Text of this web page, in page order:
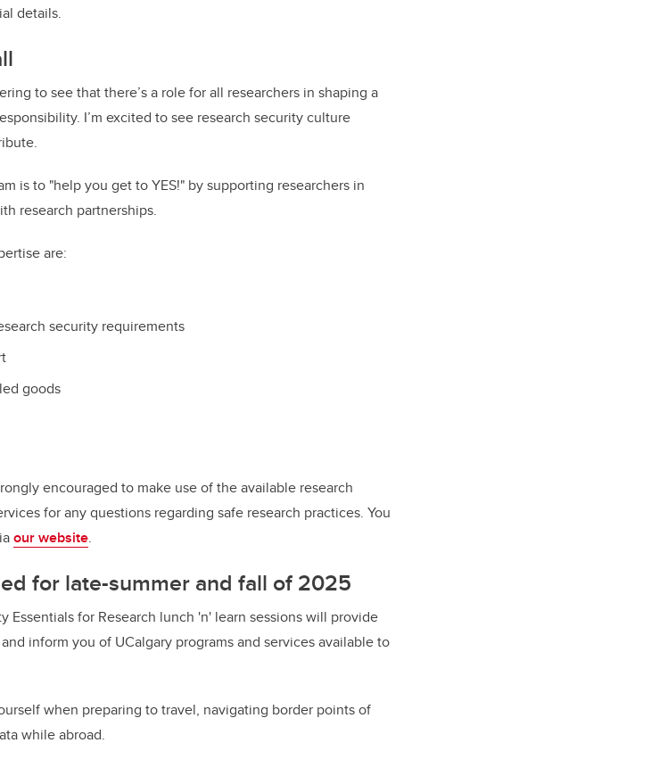
details.
to see that there’s a role for all researchers in shaping a
I’m excited to see research security culture
is to "help you get to YES!" by supporting researchers in
research partnerships.
are:
security requirements
goods
encouraged to make use of the available research
for any questions regarding safe research practices. You
our website.
for late-summer and fall of 2025
Essentials for Research lunch 'n' learn sessions will provide
inform you of UCalgary programs and services available to
when preparing to travel, navigating border points of
while abroad.